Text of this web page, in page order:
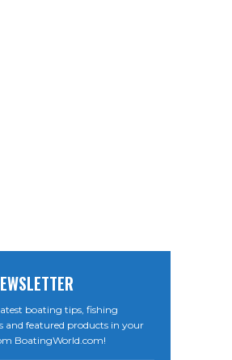
boating tips, fishing
and featured products in your
BoatingWorld.com!